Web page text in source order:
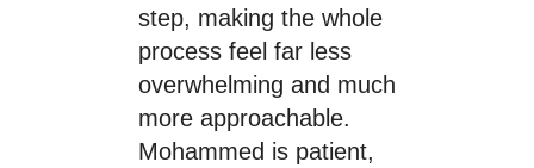
step, making the whole
process feel far less
overwhelming and much
more approachable.
Mohammed is patient,